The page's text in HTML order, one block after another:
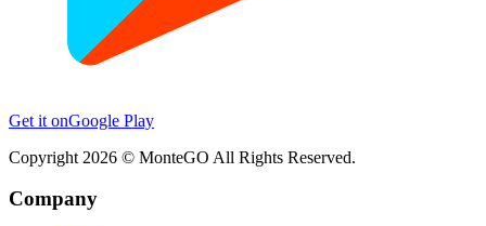
Get it onGoogle Play
Copyright 2026 © MonteGO All Rights Reserved.
Company